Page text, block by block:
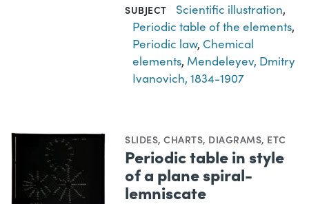
SUBJECT Scientific illustration,
Periodic table of the elements,
Periodic law, Chemical
elements, Mendeleyev, Dmitry
Ivanovich, 1834-1907
SLIDES,CHARTS, DIAGRAMS, ETC
Periodic table in style
of a plane spiral-
lemniscate